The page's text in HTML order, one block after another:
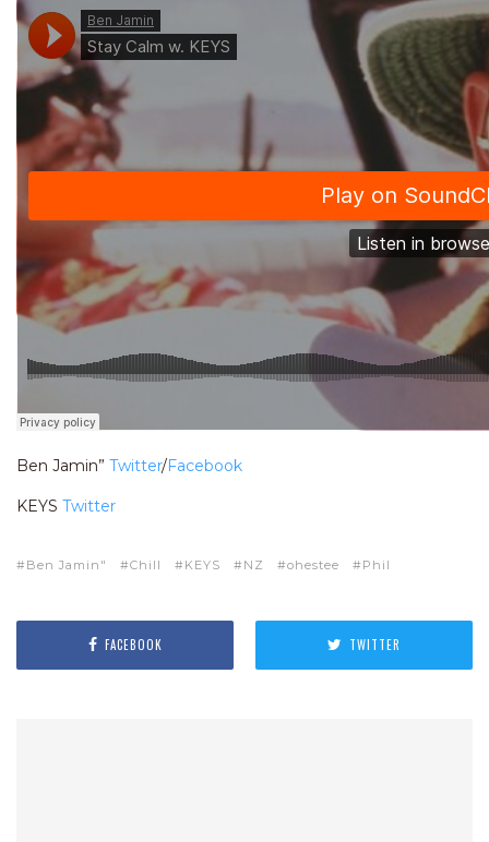
Ben Jamin” Twitter/Facebook
KEYS Twitter
Ben Jamin" Chill KEYS NZ ohestee Phil
FACEBOOK TWITTER